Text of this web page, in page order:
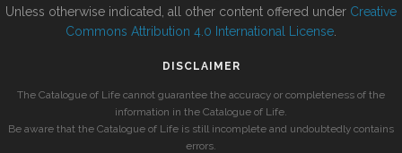
Unless otherwise indicated, all other content offered under Creative
Commons Attribution 4.0 International License
DISCLAIMER
The Catalogue of Life cannot guarantee the accuracy or completeness of the
information in the Catalogue of Life.
Be aware that the Catalogue of Life is still incomplete and undoubtedly contains
errors.